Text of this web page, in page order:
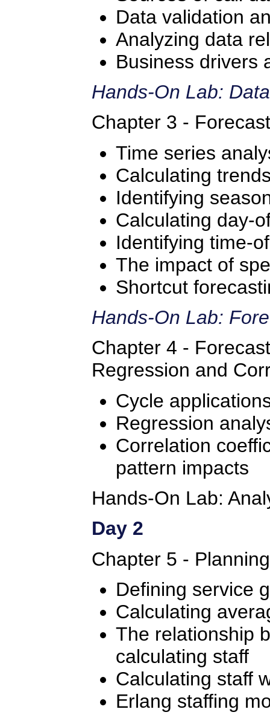
Data validation
Analyzing data
Business drivers
Hands-On Lab:
Chapter 3 -
Time series
Calculating
Identifying
Calculating day-
Identifying time-
The impact of
Shortcut
Hands-On Lab:
Chapter 4 -
Regression and
Cycle
Regression
Correlation
pattern impacts
Hands-On Lab:
Day 2
Chapter 5 -
Defining service
Calculating
The relationship
calculating staff
Calculating staff
Erlang staffing